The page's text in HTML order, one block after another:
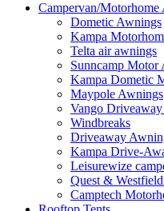
Campervan/Motorhome
Dometic Awnings
Kampa
Telta air awnings
Sunncamp Motor
Kampa Dometic
Maypole Awnings
Vango
Windbreaks
Driveaway
Kampa Drive-
Leisurewize
Quest &
Camptech